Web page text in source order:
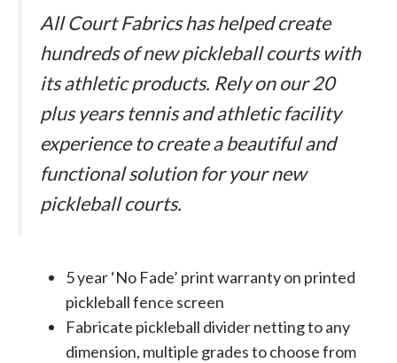
All Court Fabrics has helped create
hundreds of new pickleball courts with
its athletic products. Rely on our 20
plus years tennis and athletic facility
experience to create a beautiful and
functional solution for your new
pickleball courts.
5 year ‘No Fade’ print warranty on printed
pickleball fence screen
Fabricate pickleball divider netting to any
dimension, multiple grades to choose from